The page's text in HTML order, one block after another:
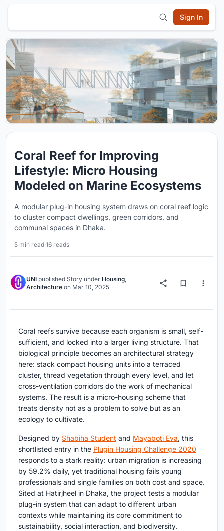
Sign In
Coral Reef for Improving
Lifestyle: Micro Housing
Modeled on Marine Ecosystems
A modular plug-in housing system draws on coral reef logic
to cluster compact dwellings, green corridors, and
communal spaces in Dhaka.
5 min read·16 reads
UNI published Story under Housing
Architecture on Mar 10, 2025
Coral reefs survive because each organism is small, self-
sufficient, and locked into a larger living structure. That
biological principle becomes an architectural strategy
here: stack compact housing units into a terraced
cluster, thread vegetation through every level, and let
cross-ventilation corridors do the work of mechanical
systems. The result is a micro-housing scheme that
treats density not as a problem to solve but as an
ecology to cultivate.
Designed by Shabiha Student and Mayaboti Eva, this
shortlisted entry in the Plugin Housing Challenge 2020
responds to a stark reality: urban migration is increasing
by 59.2% daily, yet traditional housing fails young
professionals and single families on both cost and space.
Sited at Hatirjheel in Dhaka, the project tests a modular
plug-in system that can adapt to different urban
contexts while maintaining its core commitment to
sustainability, social interaction, and biodiversity.